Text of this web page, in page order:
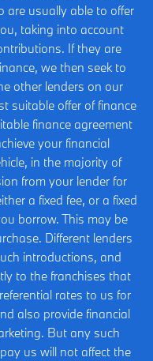
are usually able to offer
taking into account
If they are
we then seek to
other lenders on our
suitable offer of finance
finance agreement
your financial
in the majority of
from your lender for
a fixed fee, or a fixed
borrow. This may be
Different lenders
introductions, and
to the franchises that
rates to us for
also provide financial
But any such
us will not affect the